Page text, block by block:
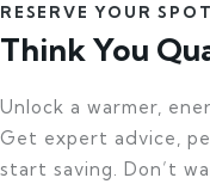
RESERVE YOUR SPOT
Think You
Unlock a warmer,
Get expert advice,
start saving. Don’t